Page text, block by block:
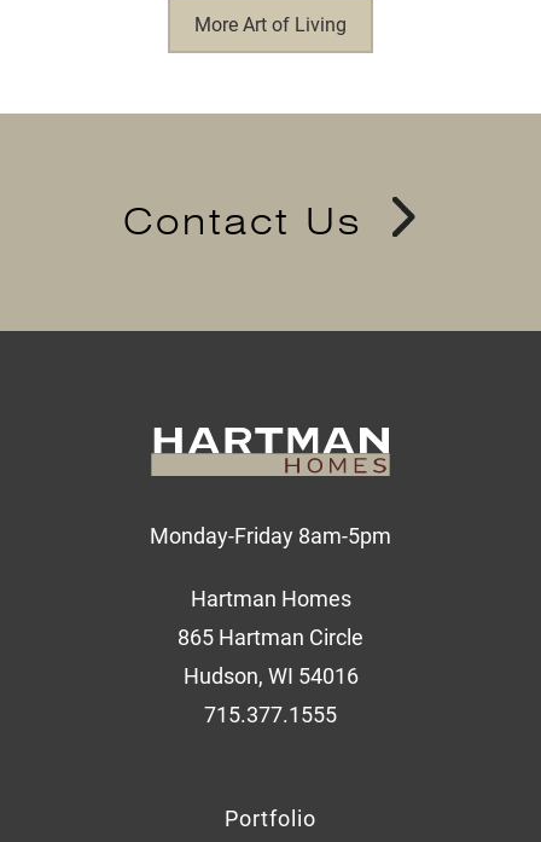
More Art of Living
Contact Us
Monday-Friday 8am-5pm
Hartman Homes
865 Hartman Circle
Hudson, WI 54016
715.377.1555
Portfolio